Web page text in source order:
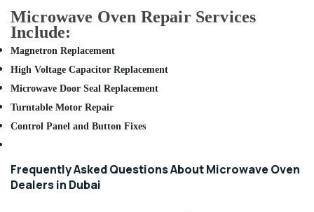
Refrigerator
Compressor
Suppliers
in
Dubai
All
Type
Repairs
AC
Repair
Microwave Oven Repair Services
Include:
Magnetron Replacement
High Voltage Capacitor Replacement
Microwave Door Seal Replacement
Turntable Motor Repair
Control Panel and Button Fixes
Frequently Asked Questions About Microwave Oven
Dealers in Dubai